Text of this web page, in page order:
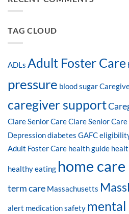
TAG CLOUD
ADLs Adult Foster Care
pressure blood sugar
caregiver support
Clare Senior CareClare Senior
Depressiondiabetes GAFC
Adult Foster Care health guide
healthy eating home
term care Massachusetts
alert medication safety mental